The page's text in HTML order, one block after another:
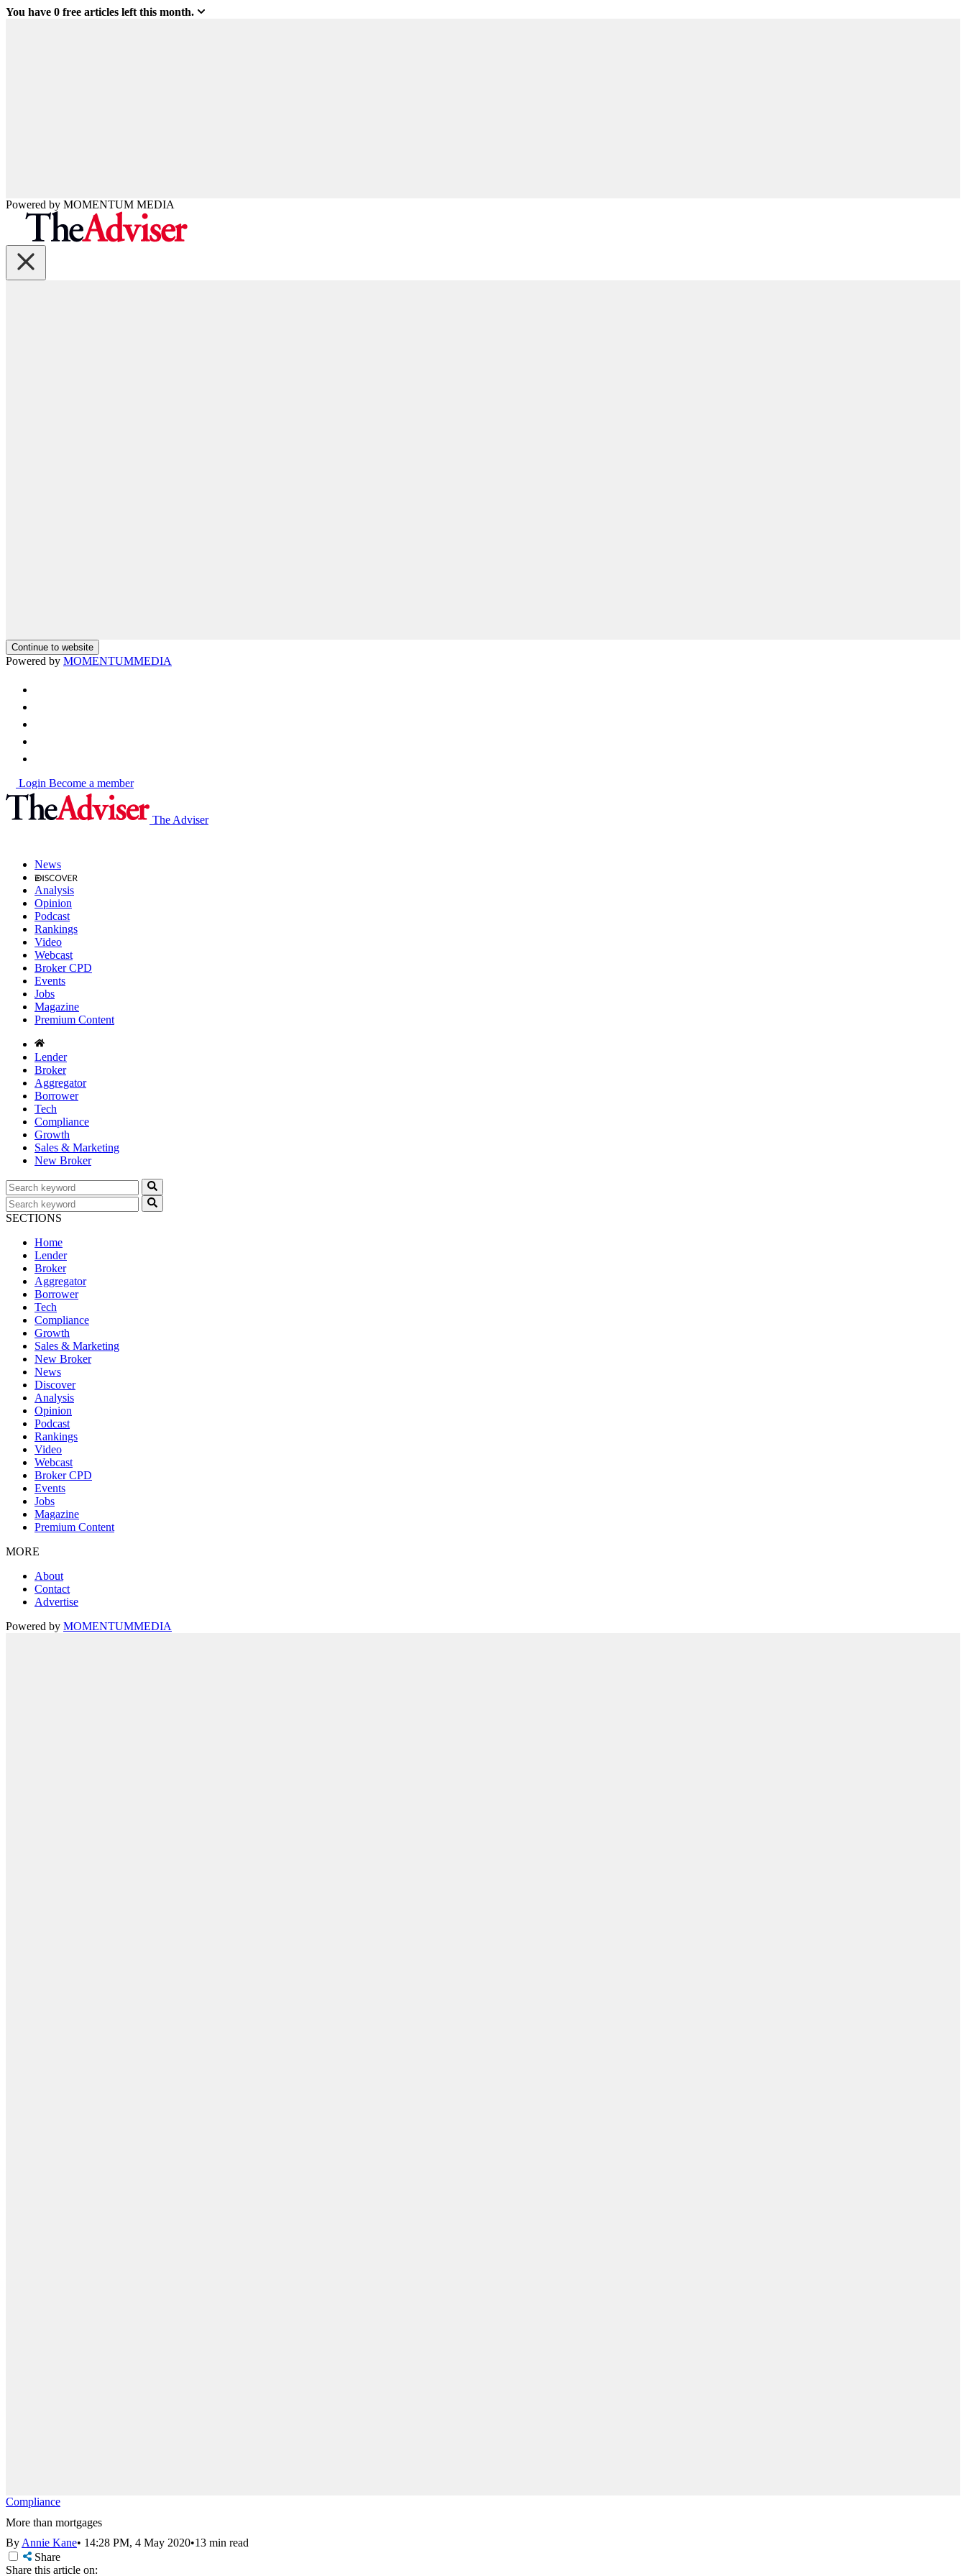
You have 0 free articles left this month.
Powered by MOMENTUM MEDIA
Continue to website
Powered by MOMENTUMMEDIA
Login Become a member
The Adviser
News
Analysis
Opinion
Podcast
Rankings
Video
Webcast
Broker CPD
Events
Jobs
Magazine
Premium Content
Lender
Broker
Aggregator
Borrower
Tech
Compliance
Growth
Sales & Marketing
New Broker
SECTIONS
Home
Lender
Broker
Aggregator
Borrower
Tech
Compliance
Growth
Sales & Marketing
New Broker
News
Discover
Analysis
Opinion
Podcast
Rankings
Video
Webcast
Broker CPD
Events
Jobs
Magazine
Premium Content
MORE
About
Contact
Advertise
Powered by MOMENTUMMEDIA
Compliance
More than mortgages
ByAnnie Kane• 14:28 PM, 4 May 2020•13 min read
Share
Share this article on: